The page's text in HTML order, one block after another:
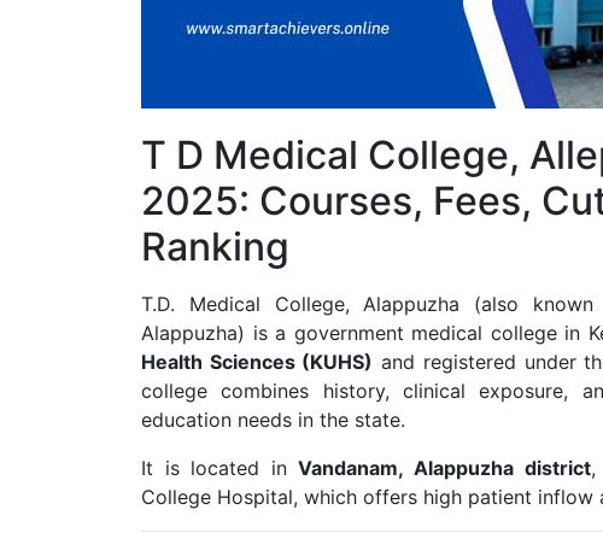
T D Medical College,
2025: Courses, Fees,
Ranking
T.D. Medical College, Alappuzha (also
Alappuzha) is a government medical college in
Health Sciences (KUHS) and registered under
college combines history, clinical exposure,
education needs in the state.
It is located inVandanam, Alappuzha district,
College Hospital, which offers high patient inflow